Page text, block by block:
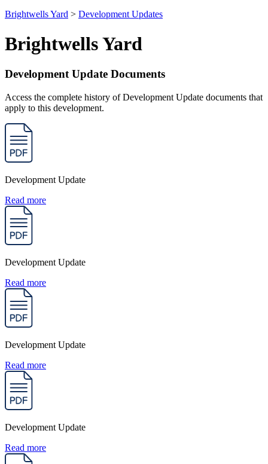
Brightwells Yard > Development Updates
Brightwells Yard
Development Update Documents
Access the complete history of Development Update documents that
apply to this development.
Development Update
Read more
Development Update
Read more
Development Update
Read more
Development Update
Read more